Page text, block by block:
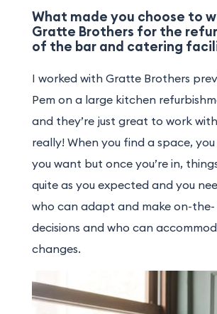
What made you choose to
Gratte Brothers for the
of the bar and catering
I worked with Gratte Brothers
Pem on a large kitchen
and they’re just great to work
really! When you find a space,
you want but once you’re in,
quite as you expected and you
who can adapt and make on-
decisions and who can
changes.